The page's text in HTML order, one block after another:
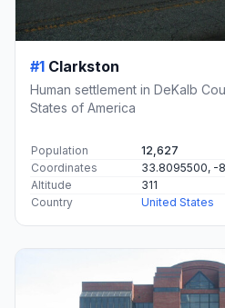
#1 Clarkston
Human settlement in DeKalb
States of America
Population
12,627
Coordinates
33.8095500, -
Altitude
311
Country
United States